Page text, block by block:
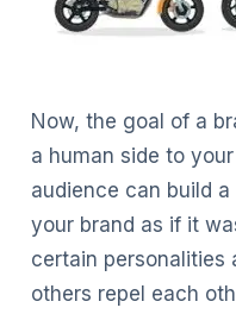
Now, the goal of a
a human side to
audience can build
your brand as if it
certain personalities
others repel each